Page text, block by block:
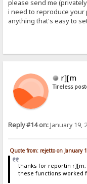
please send me
i need to reproduce your
anything that's easy to
r][m
Tireless
Reply #14 on:January 19,
Quote from: rejetto on January
thanks for reportin
these functions worked